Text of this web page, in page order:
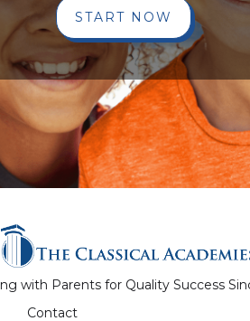
START NOW
with Parents for Quality Success
Contact